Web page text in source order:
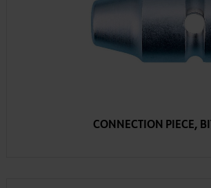
CONNECTION PIECE, BIT